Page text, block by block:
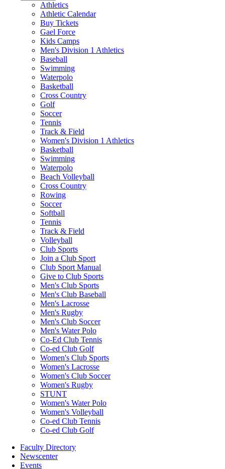
Athletics
Athletic Calendar
Buy Tickets
Gael Force
Kids Camps
Men's Division 1 Athletics
Baseball
Swimming
Waterpolo
Basketball
Cross Country
Golf
Soccer
Tennis
Track & Field
Women's Division 1 Athletics
Basketball
Swimming
Waterpolo
Beach Volleyball
Cross Country
Rowing
Soccer
Softball
Tennis
Track & Field
Volleyball
Club Sports
Join a Club Sport
Club Sport Manual
Give to Club Sports
Men's Club Sports
Men's Club Baseball
Men's Lacrosse
Men's Rugby
Men's Club Soccer
Men's Water Polo
Co-Ed Club Tennis
Co-ed Club Golf
Women's Club Sports
Women's Lacrosse
Women's Club Soccer
Women's Rugby
STUNT
Women's Water Polo
Women's Volleyball
Co-ed Club Tennis
Co-ed Club Golf
Faculty Directory
Newscenter
Events